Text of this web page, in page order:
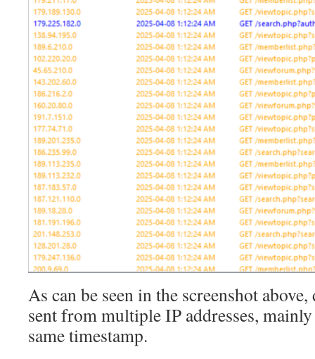
As can be seen in the screenshot
sent from multiple IP addresses,
same timestamp.